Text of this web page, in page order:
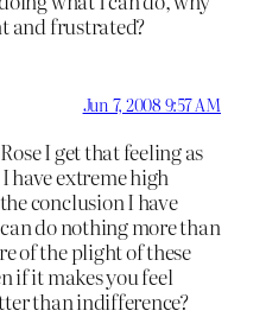
and frustrated?
Jun 7, 2008 9:57 AM
I get that feeling as
extreme high
conclusion I have
do nothing more than
of the plight of these
if it makes you feel
than indifference?